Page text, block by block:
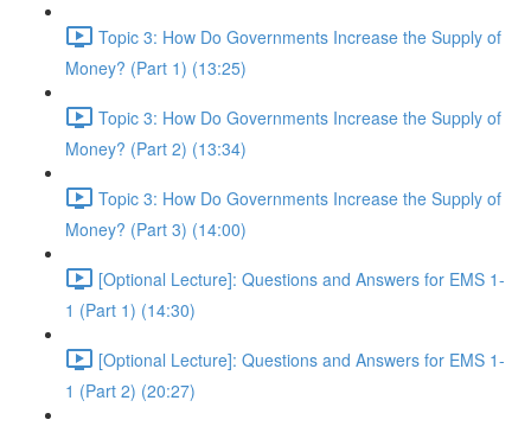
Topic 3: How Do Governments Increase the Supply of
Money? (Part 1) (13:25)
Topic 3: How Do Governments Increase the Supply of
Money? (Part 2) (13:34)
Topic 3: How Do Governments Increase the Supply of
Money? (Part 3) (14:00)
[Optional Lecture]: Questions and Answers for EMS 1-
1 (Part 1) (14:30)
[Optional Lecture]: Questions and Answers for EMS 1-
1 (Part 2) (20:27)